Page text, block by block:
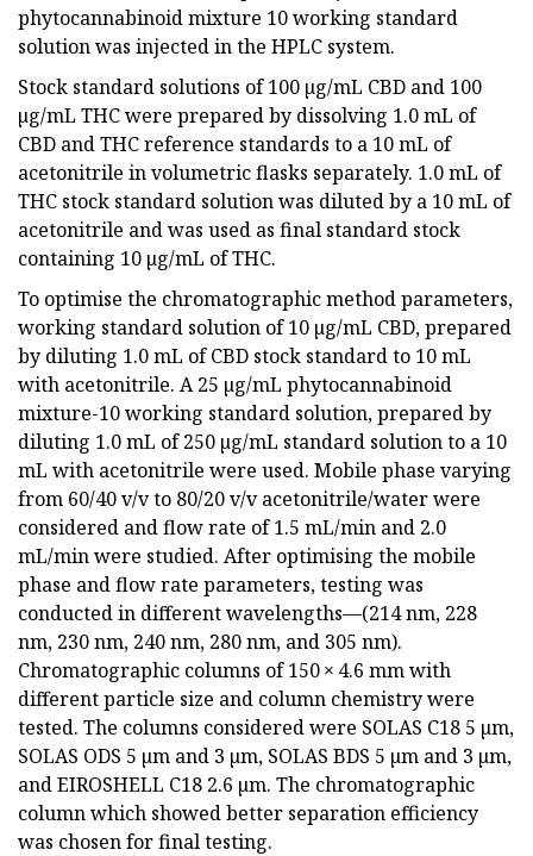
phytocannabinoid mixture 10 working standard
solution was injected in the HPLC system.
Stock standard solutions of 100 µg/mL CBD and 100
µg/mL THC were prepared by dissolving 1.0 mL of
CBD and THC reference standards to a 10 mL of
acetonitrile in volumetric flasks separately. 1.0 mL of
THC stock standard solution was diluted by a 10 mL of
acetonitrile and was used as final standard stock
containing 10 µg/mL of THC.
To optimise the chromatographic method parameters,
working standard solution of 10 µg/mL CBD, prepared
by diluting 1.0 mL of CBD stock standard to 10 mL
with acetonitrile. A 25 µg/mL phytocannabinoid
mixture-10 working standard solution, prepared by
diluting 1.0 mL of 250 µg/mL standard solution to a 10
mL with acetonitrile were used. Mobile phase varying
from 60/40 v/v to 80/20 v/v acetonitrile/water were
considered and flow rate of 1.5 mL/min and 2.0
mL/min were studied. After optimising the mobile
phase and flow rate parameters, testing was
conducted in different wavelengths—(214 nm, 228
nm, 230 nm, 240 nm, 280 nm, and 305 nm).
Chromatographic columns of 150 × 4.6 mm with
different particle size and column chemistry were
tested. The columns considered were SOLAS C18 5 µm,
SOLAS ODS 5 µm and 3 µm, SOLAS BDS 5 µm and 3 µm,
and EIROSHELL C18 2.6 µm. The chromatographic
column which showed better separation efficiency
was chosen for final testing.